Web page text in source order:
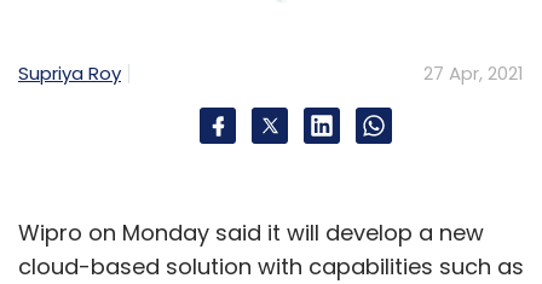
Supriya Roy 27 Apr, 2021
Wipro on Monday said it will develop a new
cloud-based solution with capabilities such as